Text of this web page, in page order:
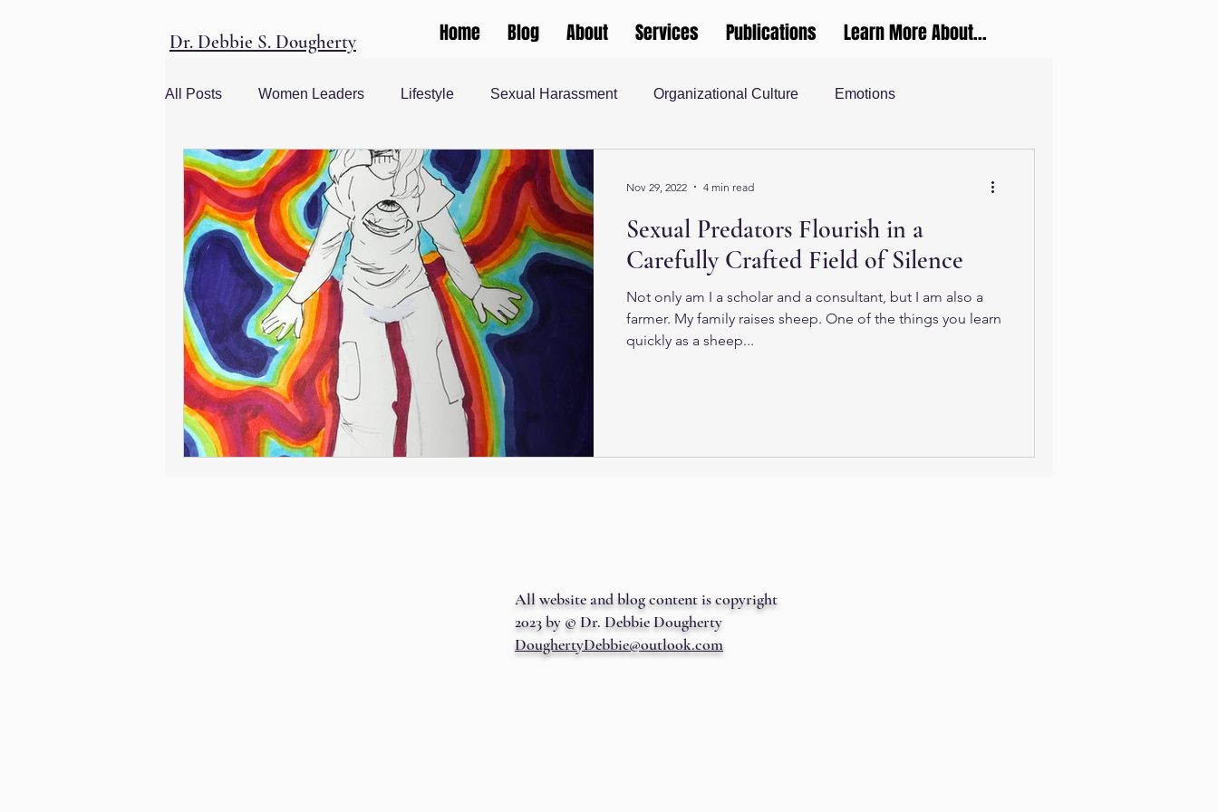
Dr. Debbie S. Dougherty Home Blog About Services Publications Learn More About...
All Posts Women Leaders Lifestyle Sexual Harassment Organizational Culture Emotions
Women and Society Social Justice teaching and learning
management advice Leadership Human Resources Masculinity Higher Education
Corporate Culture Men and Society
Sexual Predators Flourish in a
Carefully Crafted Field of Silence
Not only am I a scholar and a consultant, but I am also a
farmer. My family raises sheep. One of the things you learn
quickly as a sheep...
Nov 29, 2022 4 min read
All website and blog content is copyright
2023 by © Dr. Debbie Dougherty
DoughertyDebbie@outlook.com